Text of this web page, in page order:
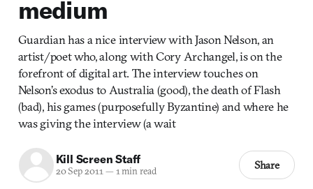
medium
Guardian has a nice interview with Jason Nelson, an
artist/poet who, along with Cory Archangel, is on the
forefront of digital art. The interview touches on
Nelson’s exodus to Australia (good), the death of Flash
(bad), his games (purposefully Byzantine) and where he
was giving the interview (a wait
Kill Screen Staff
20 Sep 2011— 1 min read Share